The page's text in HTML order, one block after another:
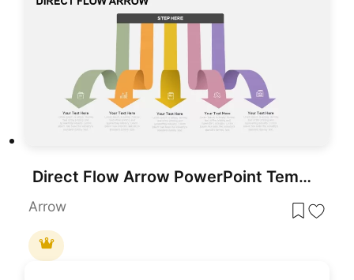
Direct Flow Arrow PowerPoint Template
Arrow